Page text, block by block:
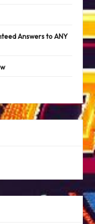
Answers to ANY